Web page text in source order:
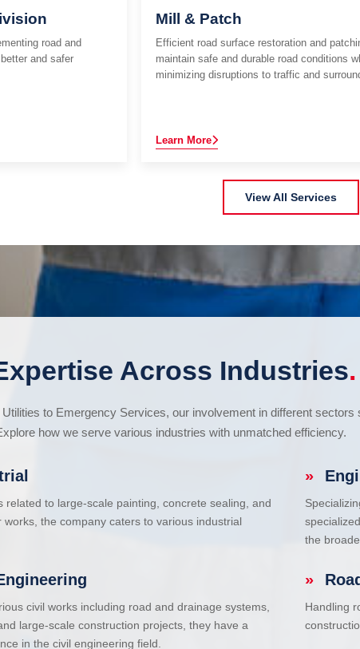
road and
and safer
Mill & Patch
Efficient road surface restoration and
maintain safe and durable road conditions
minimizing disruptions to traffic and
Learn More
View All Services
Across Industries.
to Emergency Services, our involvement in different
how we serve various industries with unmatched efficiency.
related to large-scale painting, concrete sealing, and
works, the company caters to various industrial
»
the
civil works including road and drainage systems,
large-scale construction projects, they have a
in the civil engineering field.
»
Handling